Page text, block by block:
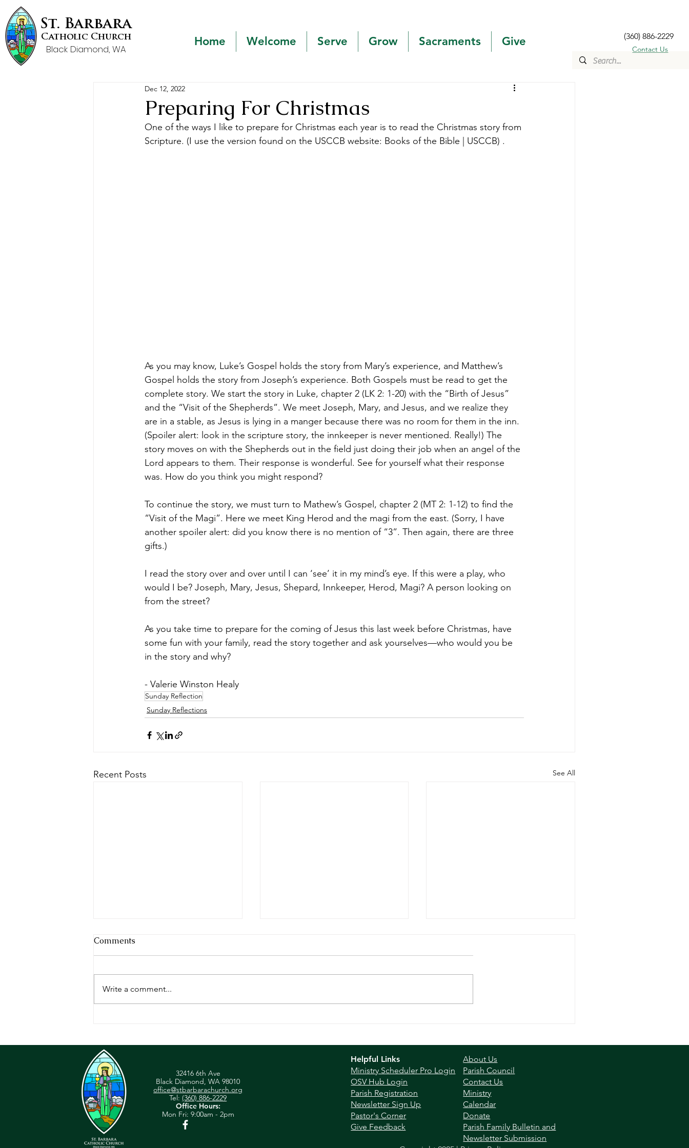
St. Barbara
Catholic Church
Black Diamond, WA
Home Welcome Serve Grow Sacraments Give (360) 886-2229
Contact Us
Preparing For Christmas
Dec 12, 2022
One of the ways I like to prepare for Christmas each year is to read the Christmas story from
Scripture. (I use the version found on the USCCB website: Books of the Bible | USCCB) .
As you may know, Luke’s Gospel holds the story from Mary’s experience, and Matthew’s
Gospel holds the story from Joseph’s experience. Both Gospels must be read to get the
complete story. We start the story in Luke, chapter 2 (LK 2: 1-20) with the “Birth of Jesus”
and the “Visit of the Shepherds”. We meet Joseph, Mary, and Jesus, and we realize they
are in a stable, as Jesus is lying in a manger because there was no room for them in the inn.
(Spoiler alert: look in the scripture story, the innkeeper is never mentioned. Really!) The
story moves on with the Shepherds out in the field just doing their job when an angel of the
Lord appears to them. Their response is wonderful. See for yourself what their response
was. How do you think you might respond?
To continue the story, we must turn to Mathew’s Gospel, chapter 2 (MT 2: 1-12) to find the
“Visit of the Magi”. Here we meet King Herod and the magi from the east. (Sorry, I have
another spoiler alert: did you know there is no mention of “3”. Then again, there are three
gifts.)
I read the story over and over until I can ‘see’ it in my mind’s eye. If this were a play, who
would I be? Joseph, Mary, Jesus, Shepard, Innkeeper, Herod, Magi? A person looking on
from the street?
As you take time to prepare for the coming of Jesus this last week before Christmas, have
some fun with your family, read the story together and ask yourselves—who would you be
in the story and why?
- Valerie Winston Healy
Sunday Reflection
Sunday Reflections
Recent Posts See All
Comments
Write a comment...
32416 6th Ave
Black Diamond, WA 98010
office@stbarbarachurch.org
Tel:(360) 886-2229
Office Hours:
Mon Fri: 9:00am - 2pm
Helpful Links
Ministry Scheduler Pro Login
OSV Hub Login
Parish Registration
Newsletter Sign Up
Pastor's Corner
Give Feedback
About Us
Parish Council
Contact Us
Ministry
Calendar
Donate
Parish Family Bulletin and
Newsletter Submission